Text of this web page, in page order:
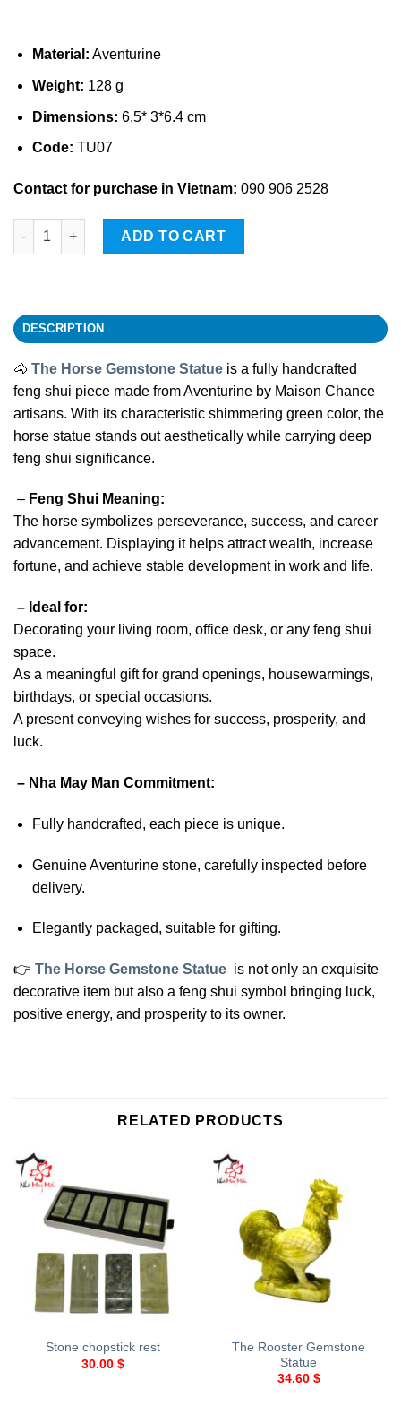
Material: Aventurine
Weight: 128 g
Dimensions: 6.5* 3*6.4 cm
Code: TU07
Contact for purchase in Vietnam: 090 906 2528
The Horse Gemstone Statue quantity
ADD TO CART
DESCRIPTION
🐴 The Horse Gemstone Statue is a fully handcrafted
feng shui piece made from Aventurine by Maison Chance
artisans. With its characteristic shimmering green color, the
horse statue stands out aesthetically while carrying deep
feng shui significance.
– Feng Shui Meaning:
The horse symbolizes perseverance, success, and career
advancement. Displaying it helps attract wealth, increase
fortune, and achieve stable development in work and life.
– Ideal for:
Decorating your living room, office desk, or any feng shui
space.
As a meaningful gift for grand openings, housewarmings,
birthdays, or special occasions.
A present conveying wishes for success, prosperity, and
luck.
– Nha May Man Commitment:
Fully handcrafted, each piece is unique.
Genuine Aventurine stone, carefully inspected before
delivery.
Elegantly packaged, suitable for gifting.
👉 The Horse Gemstone Statue is not only an exquisite
decorative item but also a feng shui symbol bringing luck,
positive energy, and prosperity to its owner.
RELATED PRODUCTS
Stone chopstick rest
30.00 $
The Rooster Gemstone
Statue
34.60 $